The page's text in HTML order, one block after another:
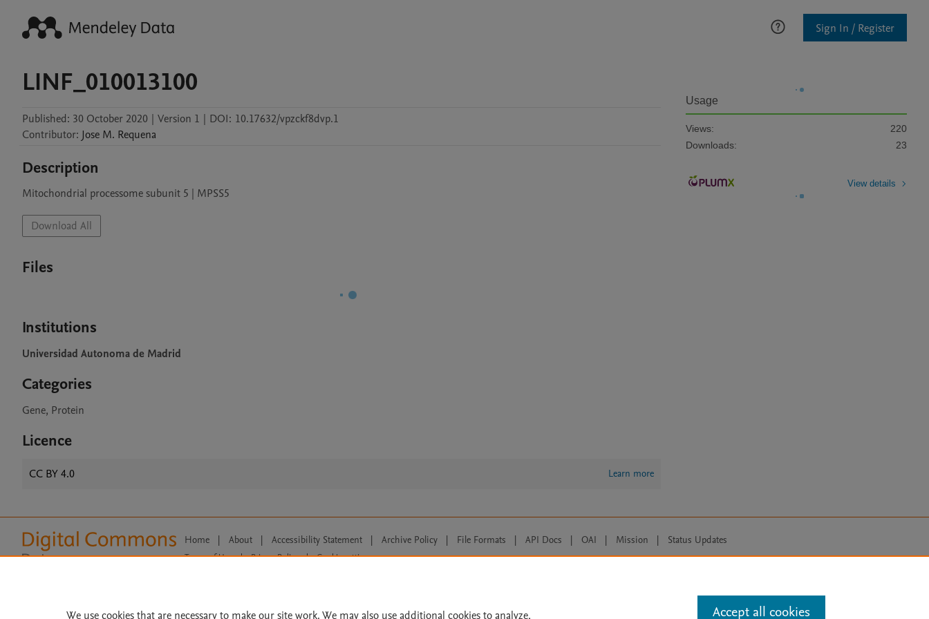
Sign In / Register
LINF_010013100
Published: 30 October 2020 | Version 1 | DOI: 10.17632/vpzckf8dvp.1
Contributor: Jose M. Requena
Description
Mitochondrial processome subunit 5 | MPSS5
Download All
Files
Institutions
Universidad Autonoma de Madrid
Categories
Gene, Protein
Licence
CC BY 4.0 Learn more
Usage
Views:
220
Downloads:
23
View details
Home | About | Accessibility Statement | Archive Policy | File Formats | API Docs | OAI | Mission | Status Updates
Terms of Use | Privacy Policy |
Cookie settings
We use cookies that are necessary to make our site work. We may also use additional cookies to analyze, Accept all cookies